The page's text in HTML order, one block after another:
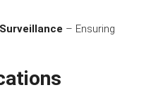
– Ensuring